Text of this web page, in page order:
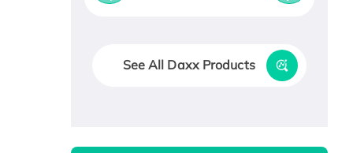
See All Daxx Products